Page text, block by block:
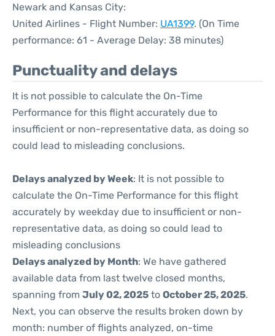
Newark and Kansas City:
United Airlines - Flight Number: UA1399. (On Time
performance: 61 - Average Delay: 38 minutes)
Punctuality and delays
It is not possible to calculate the On-Time
Performance for this flight accurately due to
insufficient or non-representative data, as doing so
could lead to misleading conclusions.
Delays analyzed by Week: It is not possible to
calculate the On-Time Performance for this flight
accurately by weekday due to insufficient or non-
representative data, as doing so could lead to
misleading conclusions
Delays analyzed by Month: We have gathered
available data from last twelve closed months,
spanning from July 02, 2025 to October 25, 2025.
Next, you can observe the results broken down by
month: number of flights analyzed, on-time